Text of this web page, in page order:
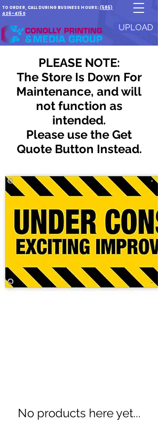
UPLOAD
TO ORDER, CALL DURING BUSINESS HOURS:(585)
426-4150
PLEASE NOTE:
The Store Is Down For
Maintenance, and will
not function as
intended.
Please use the Get
Quote Button Instead.
No products here yet...